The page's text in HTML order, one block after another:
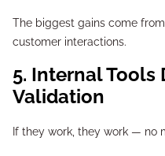
The biggest gains come
customer interactions.
5. Internal Tools Don’t Need Market
Validation
If they work, they work — no